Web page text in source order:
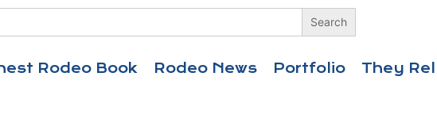
Rodeo Book Rodeo News Portfolio
They